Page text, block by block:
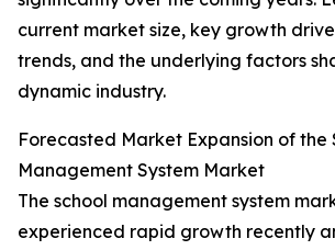
current market size, key growth
trends, and the underlying factors
dynamic industry.
Forecasted Market Expansion of the
Management System Market
The school management system
experienced rapid growth recently